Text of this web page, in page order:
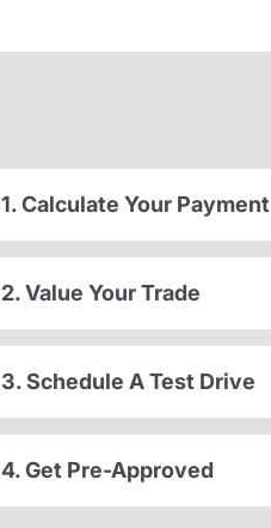
1. Calculate Your Payment
2. Value Your Trade
3. Schedule A Test Drive
4. Get Pre-Approved